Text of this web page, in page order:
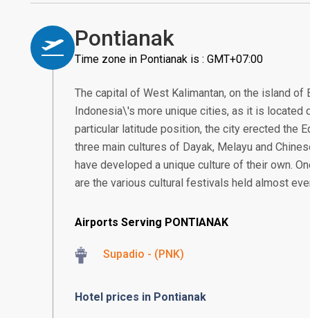
Pontianak
Time zone in Pontianak is : GMT+07:00
The capital of West Kalimantan, on the island of
Indonesia\'s more unique cities, as it is located
particular latitude position, the city erected the
three main cultures of Dayak, Melayu and
have developed a unique culture of their own.
are the various cultural festivals held almost
Airports Serving PONTIANAK
Supadio - (PNK)
Hotel prices in Pontianak